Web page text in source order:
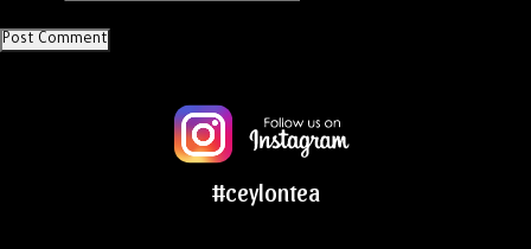
#ceylontea